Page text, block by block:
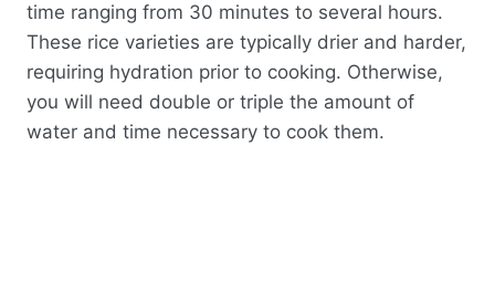
time ranging from 30 minutes to several hours.
These rice varieties are typically drier and harder,
requiring hydration prior to cooking. Otherwise,
you will need double or triple the amount of
water and time necessary to cook them.